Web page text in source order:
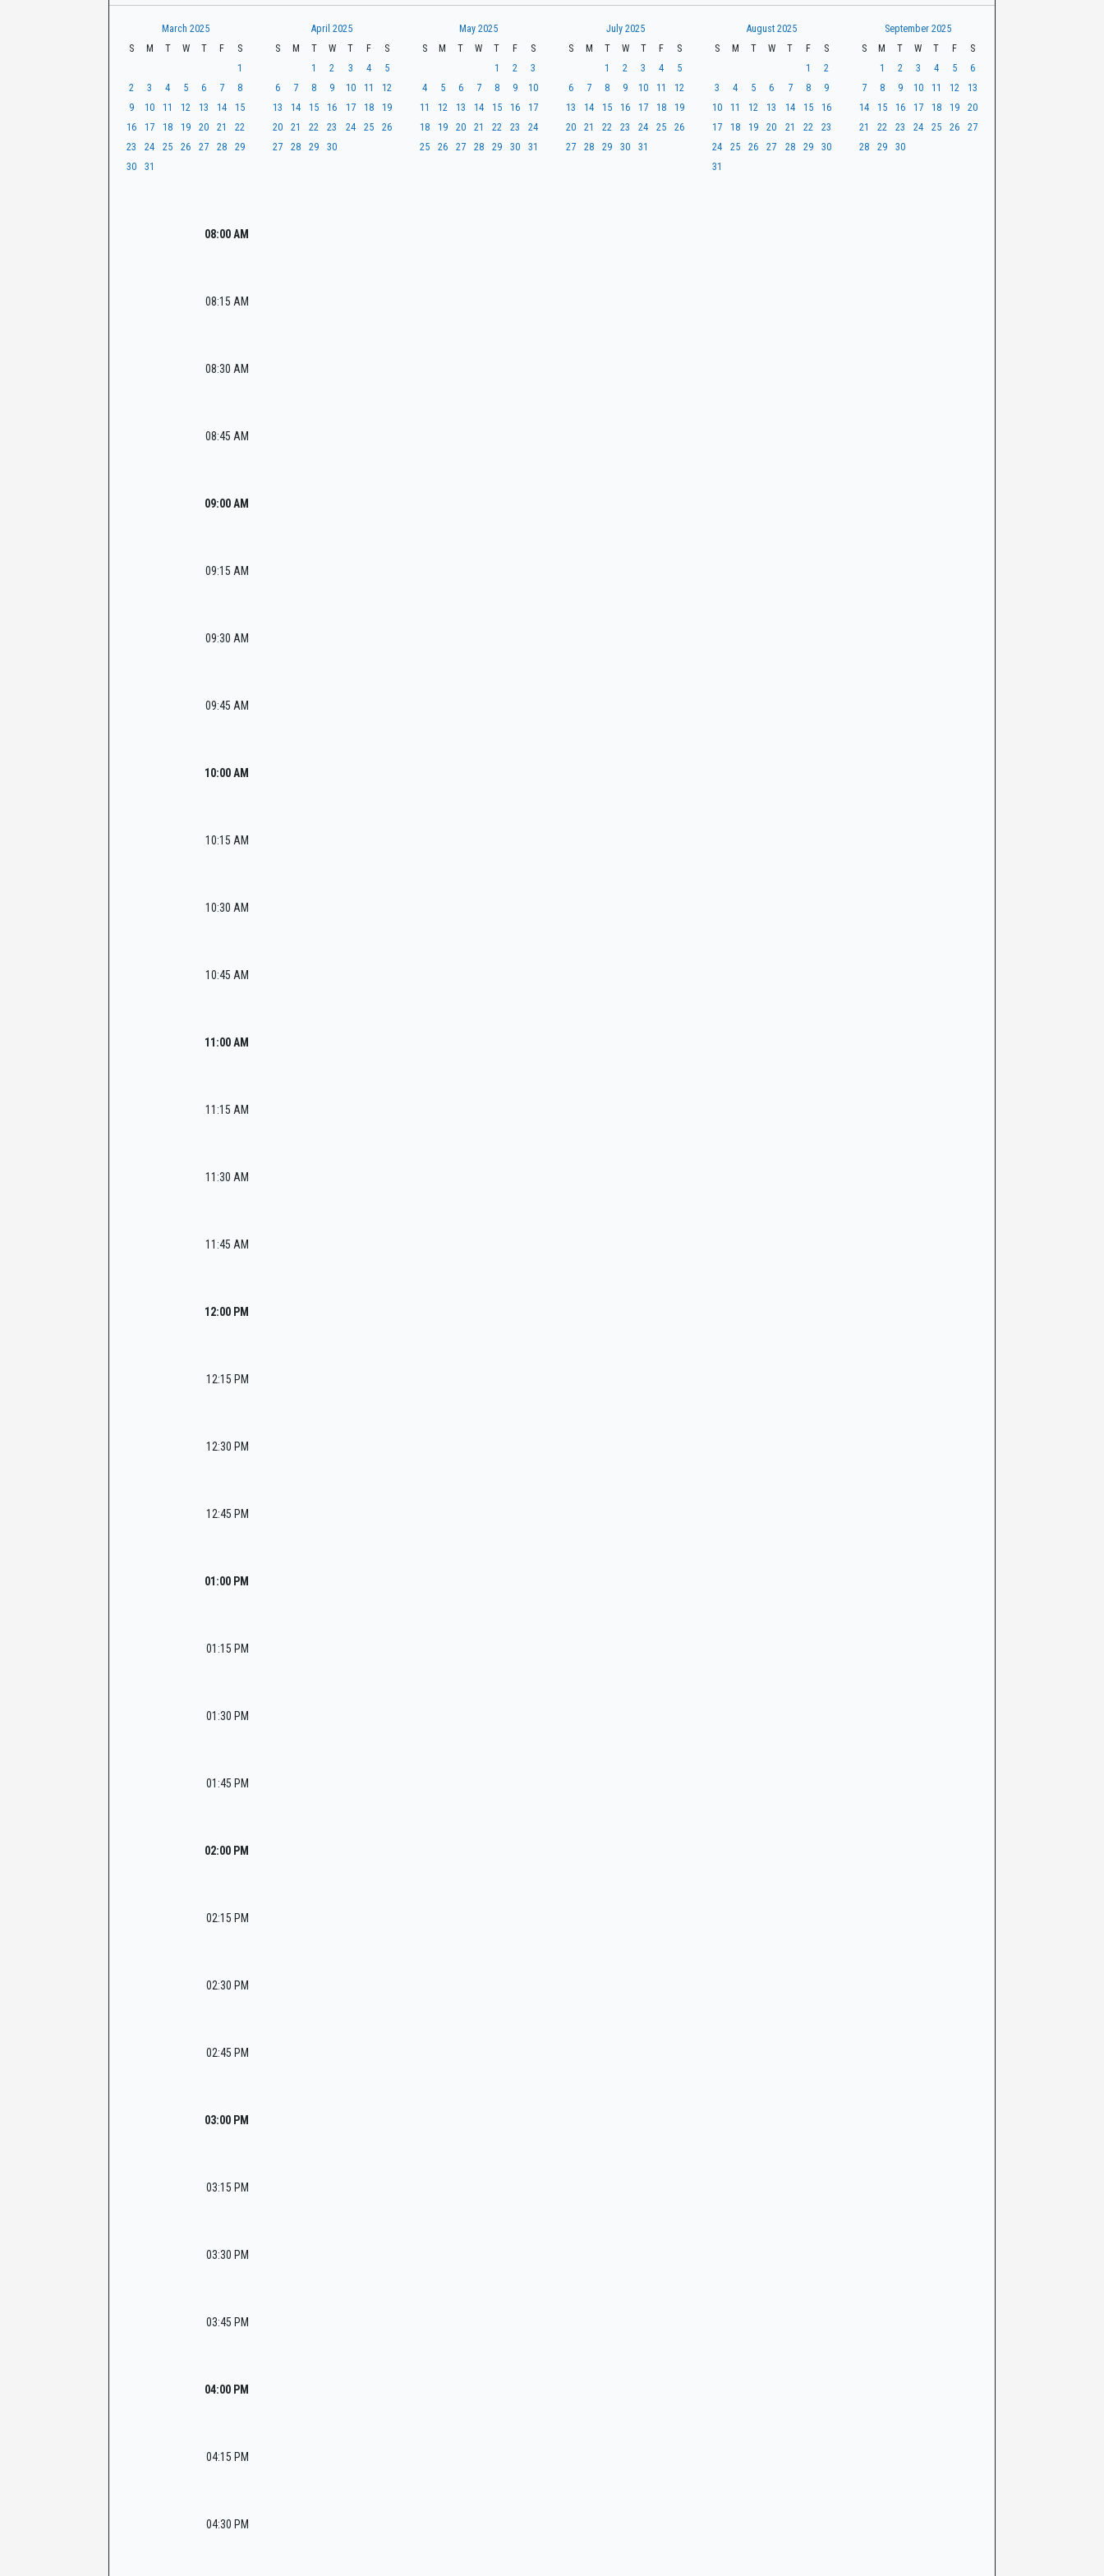
CaseLook
March 2025
S
M T W T F
S
1
2
3 4 5 6 7
8
9
10 11 12 13 14
15
16
17 18 19 20 21
22
23
24 25 26 27 28
29
30
31
April 2025
S
M T W T F
S
1
2 3 4
5
6
7 8 9 10 11
12
13
14 15 16 17 18
19
20
21 22 23 24 25
26
27
28 29 30
May 2025
S
M T W T F
S
1
2
3
4
5 6 7 8 9
10
11
12 13 14 15 16
17
18
19 20 21 22 23
24
25
26 27 28 29 30 31
July 2025
S
M T W T F
S
1
2 3 4
5
6
7 8 9 10 11
12
13
14 15 16 17 18
19
20
21 22 23 24 25
26
27
28 29 30 31
August 2025
S
M T W T F
S
1
2
3
4 5 6 7 8
9
10
11 12 13 14 15
16
17
18 19 20 21 22
23
24
25 26 27 28 29
30
31
September 2025
S
M T W T F
S
1
2 3 4 5
6
7
8 9 10 11 12
13
14
15 16 17 18 19
20
21
22 23 24 25 26
27
28
29 30
08:00 AM
08:15 AM
08:30 AM
08:45 AM
09:00 AM
09:15 AM
09:30 AM
09:45 AM
10:00 AM
10:15 AM
10:30 AM
10:45 AM
11:00 AM
11:15 AM
11:30 AM
11:45 AM
12:00 PM
12:15 PM
12:30 PM
12:45 PM
01:00 PM
01:15 PM
01:30 PM
01:45 PM
02:00 PM
02:15 PM
02:30 PM
02:45 PM
03:00 PM
03:15 PM
03:30 PM
03:45 PM
04:00 PM
04:15 PM
04:30 PM